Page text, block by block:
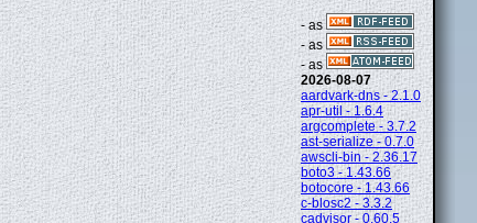
- as
- as
- as
2026-08-07
aardvark-dns - 2.1.0
apr-util - 1.6.4
argcomplete - 3.7.2
ast-serialize - 0.7.0
awscli-bin - 2.36.17
boto3 - 1.43.66
botocore - 1.43.66
c-blosc2 - 3.3.2
cadvisor - 0.60.5